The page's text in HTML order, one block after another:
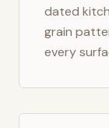
dated
grain
every